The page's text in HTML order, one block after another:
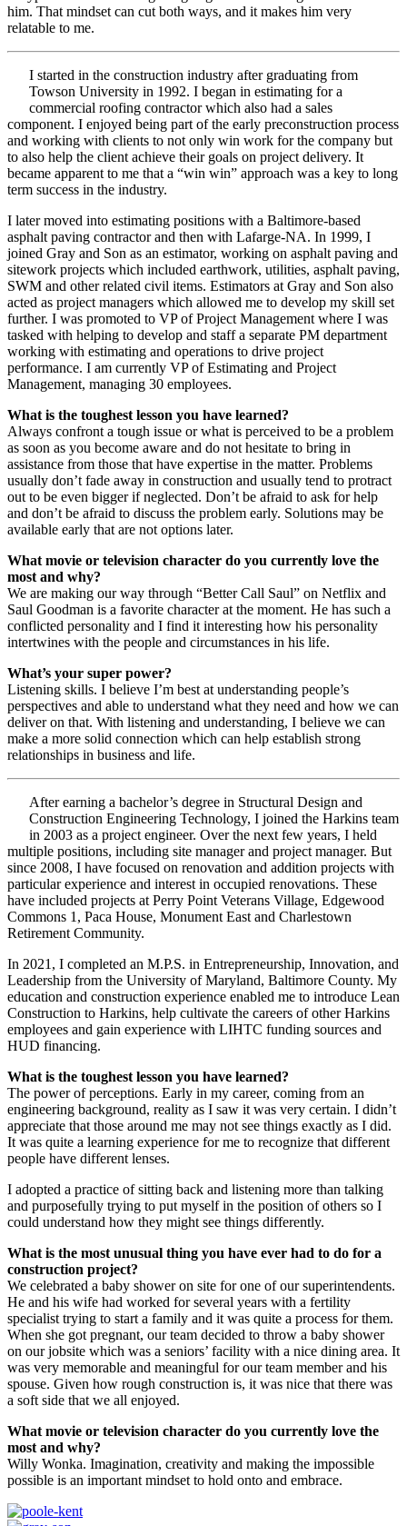
him. That mindset can cut both ways, and it makes him very
relatable to me.
I started in the construction industry after graduating from
Towson University in 1992. I began in estimating for a
commercial roofing contractor which also had a sales
component. I enjoyed being part of the early preconstruction process
and working with clients to not only win work for the company but
to also help the client achieve their goals on project delivery. It
became apparent to me that a “win win” approach was a key to long
term success in the industry.
I later moved into estimating positions with a Baltimore-based
asphalt paving contractor and then with Lafarge-NA. In 1999, I
joined Gray and Son as an estimator, working on asphalt paving and
sitework projects which included earthwork, utilities, asphalt paving,
SWM and other related civil items. Estimators at Gray and Son also
acted as project managers which allowed me to develop my skill set
further. I was promoted to VP of Project Management where I was
tasked with helping to develop and staff a separate PM department
working with estimating and operations to drive project
performance. I am currently VP of Estimating and Project
Management, managing 30 employees.
What is the toughest lesson you have learned?
Always confront a tough issue or what is perceived to be a problem
as soon as you become aware and do not hesitate to bring in
assistance from those that have expertise in the matter. Problems
usually don’t fade away in construction and usually tend to protract
out to be even bigger if neglected. Don’t be afraid to ask for help
and don’t be afraid to discuss the problem early. Solutions may be
available early that are not options later.
What movie or television character do you currently love the
most and why?
We are making our way through “Better Call Saul” on Netflix and
Saul Goodman is a favorite character at the moment. He has such a
conflicted personality and I find it interesting how his personality
intertwines with the people and circumstances in his life.
What’s your super power?
Listening skills. I believe I’m best at understanding people’s
perspectives and able to understand what they need and how we can
deliver on that. With listening and understanding, I believe we can
make a more solid connection which can help establish strong
relationships in business and life.
After earning a bachelor’s degree in Structural Design and
Construction Engineering Technology, I joined the Harkins team
in 2003 as a project engineer. Over the next few years, I held
multiple positions, including site manager and project manager. But
since 2008, I have focused on renovation and addition projects with
particular experience and interest in occupied renovations. These
have included projects at Perry Point Veterans Village, Edgewood
Commons 1, Paca House, Monument East and Charlestown
Retirement Community.
In 2021, I completed an M.P.S. in Entrepreneurship, Innovation, and
Leadership from the University of Maryland, Baltimore County. My
education and construction experience enabled me to introduce Lean
Construction to Harkins, help cultivate the careers of other Harkins
employees and gain experience with LIHTC funding sources and
HUD financing.
What is the toughest lesson you have learned?
The power of perceptions. Early in my career, coming from an
engineering background, reality as I saw it was very certain. I didn’t
appreciate that those around me may not see things exactly as I did.
It was quite a learning experience for me to recognize that different
people have different lenses.
I adopted a practice of sitting back and listening more than talking
and purposefully trying to put myself in the position of others so I
could understand how they might see things differently.
What is the most unusual thing you have ever had to do for a
construction project?
We celebrated a baby shower on site for one of our superintendents.
He and his wife had worked for several years with a fertility
specialist trying to start a family and it was quite a process for them.
When she got pregnant, our team decided to throw a baby shower
on our jobsite which was a seniors’ facility with a nice dining area. It
was very memorable and meaningful for our team member and his
spouse. Given how rough construction is, it was nice that there was
a soft side that we all enjoyed.
What movie or television character do you currently love the
most and why?
Willy Wonka. Imagination, creativity and making the impossible
possible is an important mindset to hold onto and embrace.